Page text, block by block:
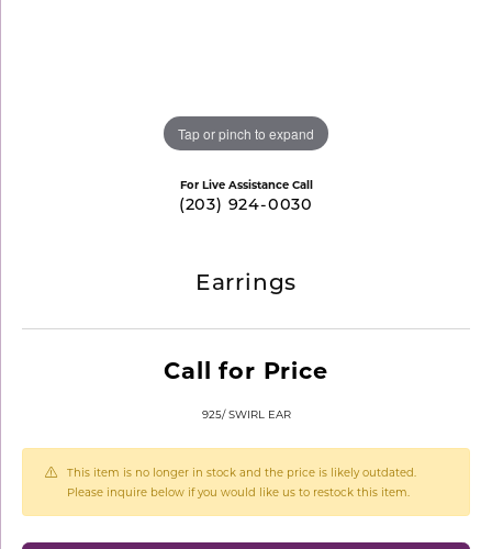
Tap or pinch to expand
For Live Assistance Call
(203) 924-0030
Earrings
Call for Price
925/ SWIRL EAR
This item is no longer in stock and the price is likely outdated.
Please inquire below if you would like us to restock this item.